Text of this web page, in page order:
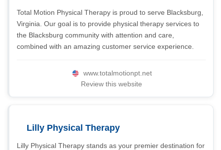
Total Motion Physical Therapy is proud to serve Blacksburg,
Virginia. Our goal is to provide physical therapy services to
the Blacksburg community with attention and care,
combined with an amazing customer service experience.
www.totalmotionpt.net
Review this website
Lilly Physical Therapy
Lilly Physical Therapy stands as your premier destination for